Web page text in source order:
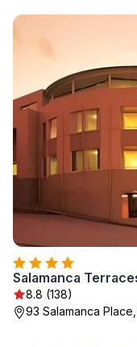
Salamanca
8.8 (138)
93 Salamanca